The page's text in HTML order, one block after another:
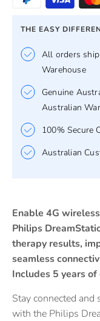
THE EASY
All orders
Warehouse
Genuine
Australian
100% Secure
Australian
Enable 4G
Philips
therapy results,
seamless
Includes 5 years
Stay connected
with the Philips